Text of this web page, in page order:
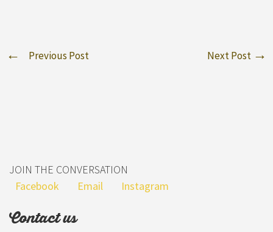
Previous Post Next Post
JOIN THE CONVERSATION
Facebook
Email Instagram
Contact us